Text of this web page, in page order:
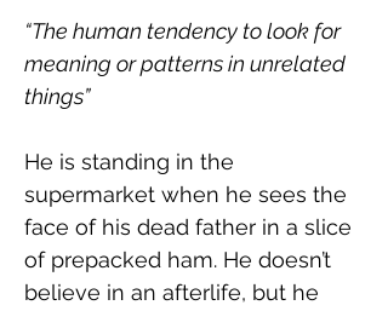
“The human tendency to look for
meaning or patterns in unrelated
things”
He is standing in the
supermarket when he sees the
face of his dead father in a slice
of prepacked ham. He doesn’t
believe in an afterlife, but he